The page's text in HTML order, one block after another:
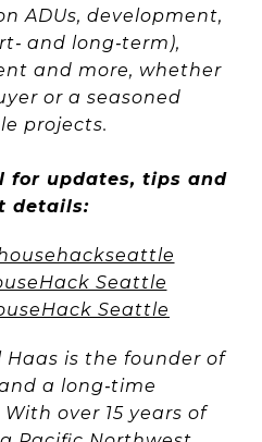
ADUs, development,
and long‑term),
and more, whether
or a seasoned
projects.
for updates, tips and
details:
Seattle
Seattle
Haas is the founder of
a long‑time
over 15 years of